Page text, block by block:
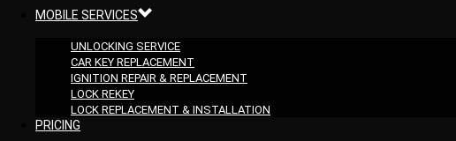
MOBILE SERVICES
UNLOCKING SERVICE
CAR KEY REPLACEMENT
IGNITION REPAIR & REPLACEMENT
LOCK REKEY
LOCK REPLACEMENT & INSTALLATION
PRICING